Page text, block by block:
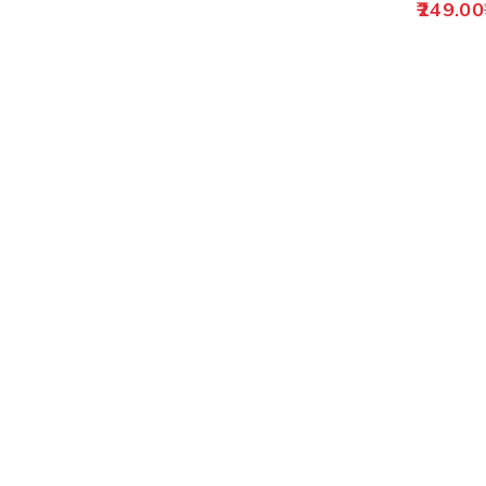
249.00